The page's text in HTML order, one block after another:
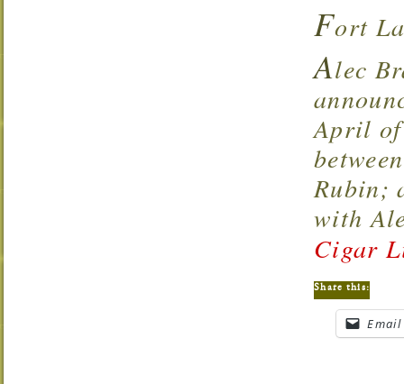
Fort
Alec
April of
Rubin;
with
Cigar
Share this:
Email